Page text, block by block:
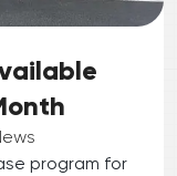
program for